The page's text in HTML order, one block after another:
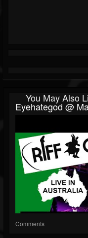
You May Also
Eyehategod @
Comments